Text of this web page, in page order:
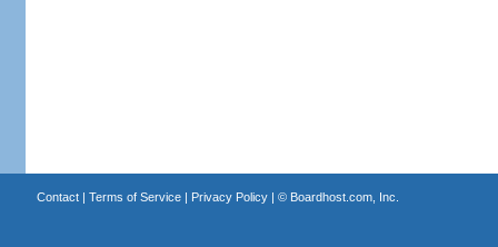
Contact| Terms of Service| Privacy Policy| © Boardhost.com, Inc.